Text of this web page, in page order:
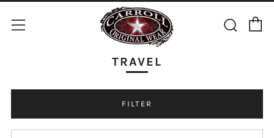
Menu
TRAVEL
FILTER